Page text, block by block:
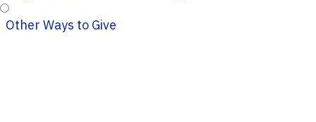
Other Ways to Give